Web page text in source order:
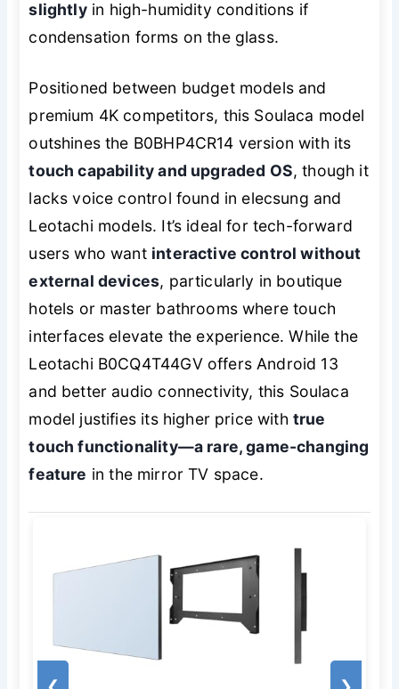
slightlyin high-humidity conditions if
condensation forms on the glass.
Positioned between budget models and
premium 4K competitors, this Soulaca model
outshines the B0BHP4CR14 version with its
touch capability and upgraded OS, though it
lacks voice control found in elecsung and
Leotachi models. It’s ideal for tech-forward
users who want interactive control without
external devices, particularly in boutique
hotels or master bathrooms where touch
interfaces elevate the experience. While the
Leotachi B0CQ4T44GV offers Android 13
and better audio connectivity, this Soulaca
model justifies its higher price with true
touch functionality—a rare, game-changing
feature in the mirror TV space.